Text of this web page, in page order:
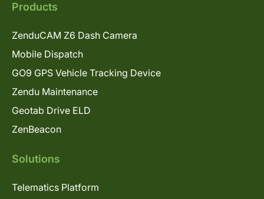
Products
ZenduCAM Z6 Dash Camera
Mobile Dispatch
GO9 GPS Vehicle Tracking Device
Zendu Maintenance
Geotab Drive ELD
ZenBeacon
Solutions
Telematics Platform